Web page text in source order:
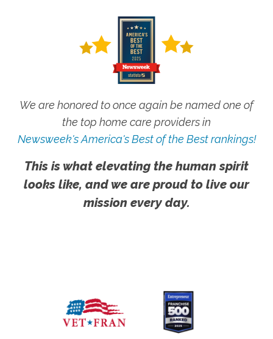
We are honored to once again be named one of
the top home care providers in
Newsweek's America's Best of the Best rankings!
This is what elevating the human spirit
looks like, and we are proud to live our
mission every day.